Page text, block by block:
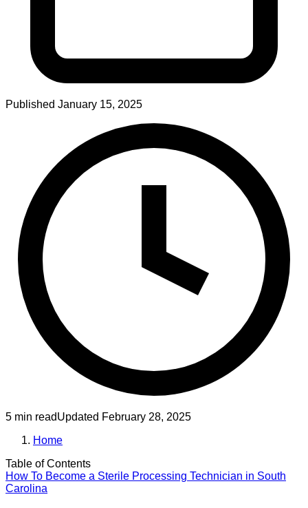
Published January 15, 2025
5 min readUpdated February 28, 2025
Home
Table of Contents
How To Become a Sterile Processing Technician in South
Carolina